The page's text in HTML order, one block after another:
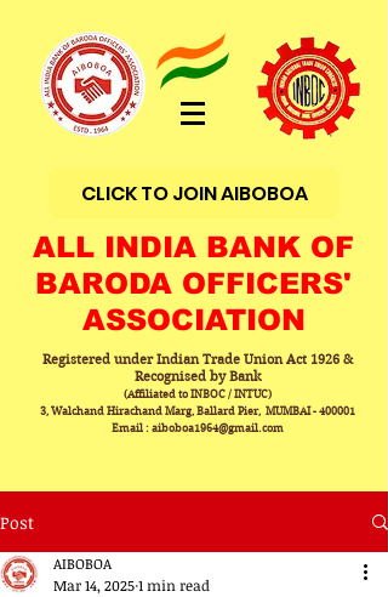
CLICK TO JOIN AIBOBOA
ALL INDIA BANK OF
BARODA OFFICERS'
ASSOCIATION
Registered under Indian Trade Union Act 1926 &
Recognised by Bank
(Affiliated to INBOC / INTUC)
3, Walchand Hirachand Marg, Ballard Pier, MUMBAI - 400001
Email : aiboboa1964@gmail.com
Post
AIBOBOA
Mar 14, 20251 min read